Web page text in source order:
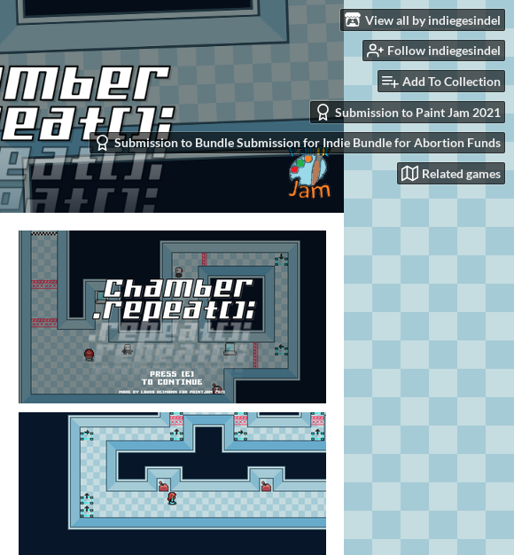
View all by indiegesindel
Follow indiegesindel
Add To Collection
Submission to Paint Jam 2021
Submission to Bundle Submission for Indie Bundle for Abortion Funds
Related games